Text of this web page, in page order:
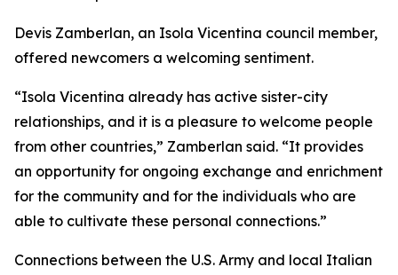
Devis Zamberlan, an Isola Vicentina council member,
offered newcomers a welcoming sentiment.
“Isola Vicentina already has active sister-city
relationships, and it is a pleasure to welcome people
from other countries,” Zamberlan said. “It provides
an opportunity for ongoing exchange and enrichment
for the community and for the individuals who are
able to cultivate these personal connections.”
Connections between the U.S. Army and local Italian